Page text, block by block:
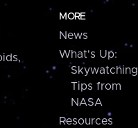
MORE
News
What's Up:
Skywatching
Tips from
NASA
Resources